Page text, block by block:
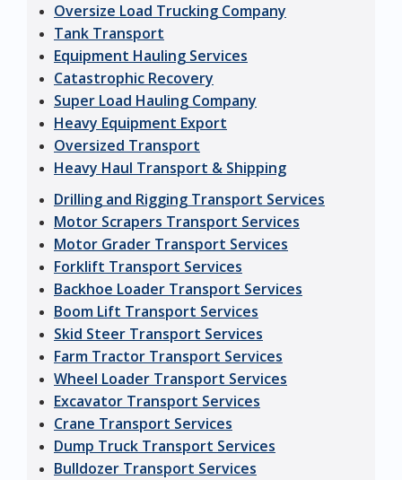
Oversize Load Trucking Company
Tank Transport
Equipment Hauling Services
Catastrophic Recovery
Super Load Hauling Company
Heavy Equipment Export
Oversized Transport
Heavy Haul Transport & Shipping
Drilling and Rigging Transport Services
Motor Scrapers Transport Services
Motor Grader Transport Services
Forklift Transport Services
Backhoe Loader Transport Services
Boom Lift Transport Services
Skid Steer Transport Services
Farm Tractor Transport Services
Wheel Loader Transport Services
Excavator Transport Services
Crane Transport Services
Dump Truck Transport Services
Bulldozer Transport Services